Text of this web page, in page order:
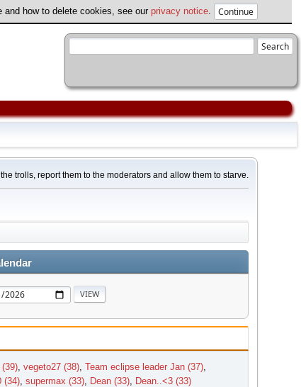
how to delete cookies, see our privacy notice
trolls, report them to the moderators and allow them to starve.
, vegeto27 (38), Team eclipse leader Jan (37),
(34), supermax (33), Dean (33), Dean..<3 (33)